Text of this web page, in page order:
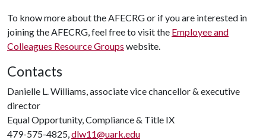
To know more about the AFECRG or if you are interested in
joining the AFECRG, feel free to visit the Employee and
Colleagues Resource Groups website.
Contacts
Danielle L. Williams, associate vice chancellor & executive
director
Equal Opportunity, Compliance & Title IX
479-575-4825,dlw11@uark.edu